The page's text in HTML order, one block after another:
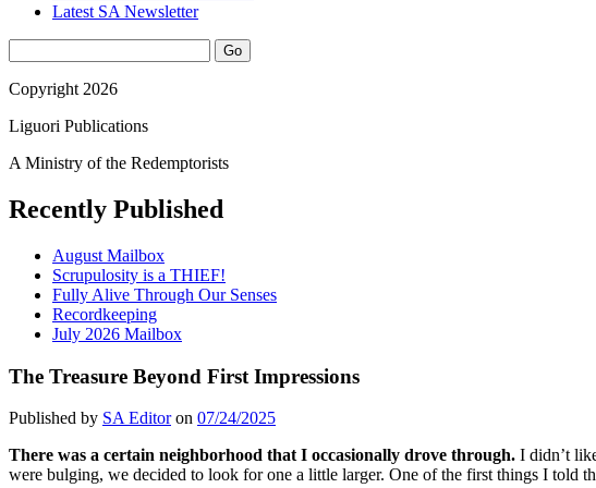
Latest SA Newsletter
Copyright 2026
Liguori Publications
A Ministry of the Redemptorists
Recently Published
August Mailbox
Scrupulosity is a THIEF!
Fully Alive Through Our Senses
Recordkeeping
July 2026 Mailbox
The Treasure Beyond First Impressions
Published by SA Editoron 07/24/2025
There was a certain neighborhood that I occasionally drove through. I didn’t
were bulging, we decided to look for one a little larger. One of the first things I told